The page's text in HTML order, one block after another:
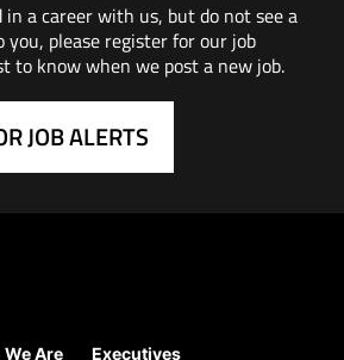
a career with us, but do not see a
you, please register for our job
to know when we post a new job.
JOB ALERTS
Are Executives